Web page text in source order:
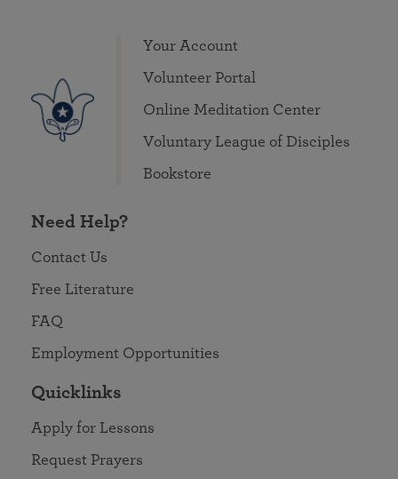
Your Account
Volunteer Portal
Online Meditation Center
Voluntary League of Disciples
Bookstore
Need Help?
Contact Us
Free Literature
FAQ
Employment Opportunities
Quicklinks
Apply for Lessons
Request Prayers